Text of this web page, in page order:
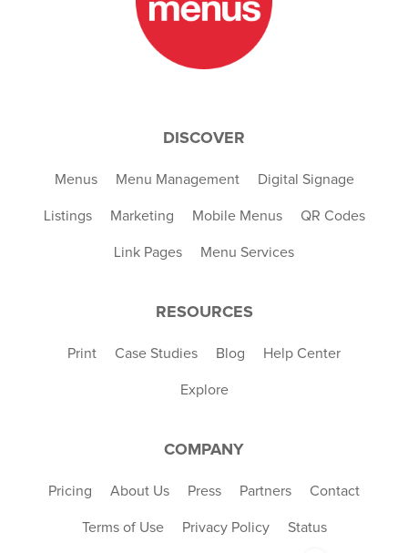
DISCOVER
Menus Menu Management Digital Signage
Listings Marketing Mobile Menus QR Codes
Link Pages Menu Services
RESOURCES
Print Case Studies Blog Help Center
Explore
COMPANY
Pricing About Us Press Partners Contact
Terms of Use Privacy Policy Status